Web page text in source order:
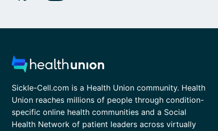
Sickle-Cell.com is a Health Union community. Health
Union reaches millions of people through condition-
specific online health communities and a Social
Health Network of patient leaders across virtually